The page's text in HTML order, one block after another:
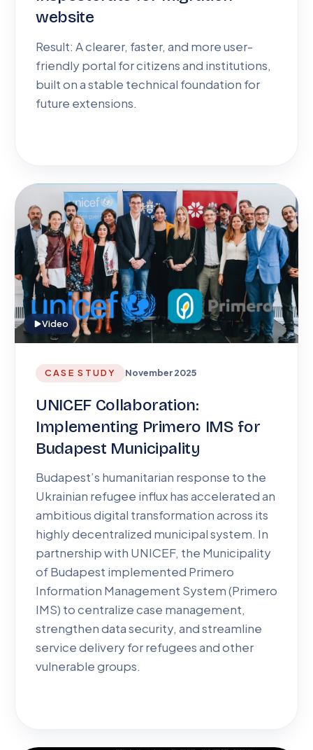
website
Result: A clearer, faster, and more user-
friendly portal for citizens and institutions,
built on a stable technical foundation for
future extensions.
Video
CASE STUDY November 2025
UNICEF Collaboration:
Implementing Primero IMS for
Budapest Municipality
Budapest’s humanitarian response to the
Ukrainian refugee influx has accelerated an
ambitious digital transformation across its
highly decentralized municipal system. In
partnership with UNICEF, the Municipality
of Budapest implemented Primero
Information Management System (Primero
IMS) to centralize case management,
strengthen data security, and streamline
service delivery for refugees and other
vulnerable groups.